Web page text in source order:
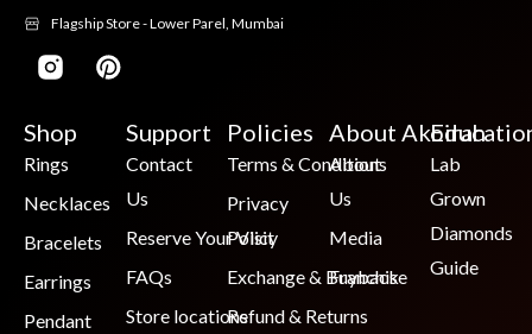
Flagship Store - Lower Parel, Mumbai
Shop
Rings
Necklaces
Bracelets
Earrings
Pendant
Support
Contact
Us
Reserve Your Visit
FAQs
Store locations
Policies
Terms & Conditions
Privacy
Policy
Exchange & Buyback
Refund & Returns
About Akoirah
About
Us
Media
Franchise
Lab
Grown
Diamonds
Guide